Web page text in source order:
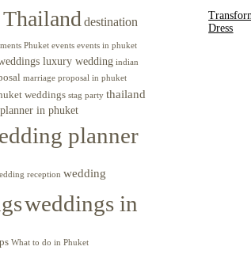
destination
Phuket events events in phuket
luxury wedding indian
marriage proposal in phuket
weddings stag party thailand
in phuket
planner
reception wedding
weddings in
What to do in Phuket
Dress